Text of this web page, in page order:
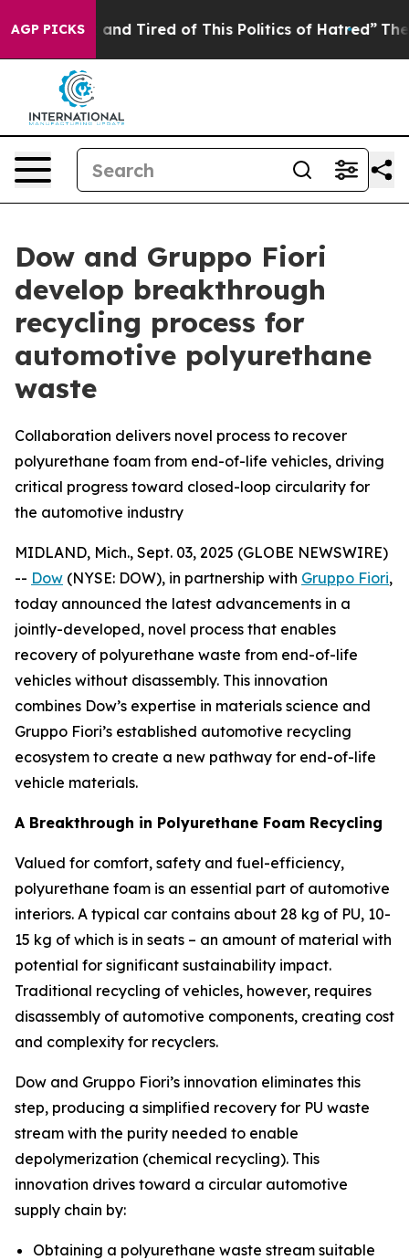
AGP PICKS
and Tired of This Politics of Hatred” The Story
Dow and Gruppo Fiori
develop breakthrough
recycling process for
automotive polyurethane
waste
Collaboration delivers novel process to recover
polyurethane foam from end-of-life vehicles, driving
critical progress toward closed-loop circularity for
the automotive industry
MIDLAND, Mich., Sept. 03, 2025 (GLOBE NEWSWIRE)
-- Dow (NYSE: DOW), in partnership with Gruppo Fiori,
today announced the latest advancements in a
jointly-developed, novel process that enables
recovery of polyurethane waste from end-of-life
vehicles without disassembly. This innovation
combines Dow’s expertise in materials science and
Gruppo Fiori’s established automotive recycling
ecosystem to create a new pathway for end-of-life
vehicle materials.
A Breakthrough in Polyurethane Foam Recycling
Valued for comfort, safety and fuel-efficiency,
polyurethane foam is an essential part of automotive
interiors. A typical car contains about 28 kg of PU, 10-
15 kg of which is in seats – an amount of material with
potential for significant sustainability impact.
Traditional recycling of vehicles, however, requires
disassembly of automotive components, creating cost
and complexity for recyclers.
Dow and Gruppo Fiori’s innovation eliminates this
step, producing a simplified recovery for PU waste
stream with the purity needed to enable
depolymerization (chemical recycling). This
innovation drives toward a circular automotive
supply chain by:
Obtaining a polyurethane waste stream suitable